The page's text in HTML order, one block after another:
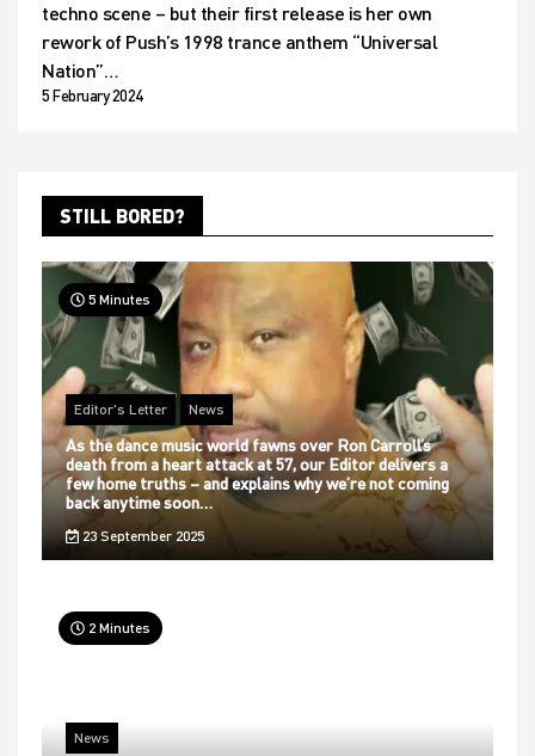
techno scene – but their first release is her own
rework of Push’s 1998 trance anthem “Universal
Nation”…
5 February 2024
STILL BORED?
5 Minutes
Editor's Letter News
As the dance music world fawns over Ron Carroll’s
death from a heart attack at 57, our Editor delivers a
few home truths – and explains why we’re not coming
back anytime soon…
23 September 2025
2 Minutes
News